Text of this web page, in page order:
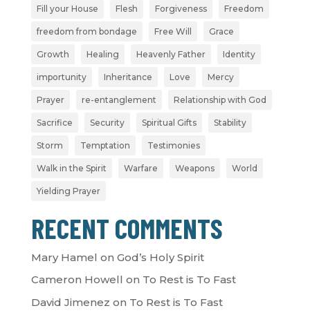
Fill your House Flesh Forgiveness Freedom
freedom from bondage Free Will Grace
Growth Healing Heavenly Father Identity
importunity Inheritance Love Mercy
Prayer re-entanglement Relationship with God
Sacrifice Security Spiritual Gifts Stability
Storm Temptation Testimonies
Walk in the Spirit Warfare Weapons World
Yielding Prayer
RECENT COMMENTS
Mary Hamel on God’s Holy Spirit
Cameron Howell on To Rest is To Fast
David Jimenez on To Rest is To Fast